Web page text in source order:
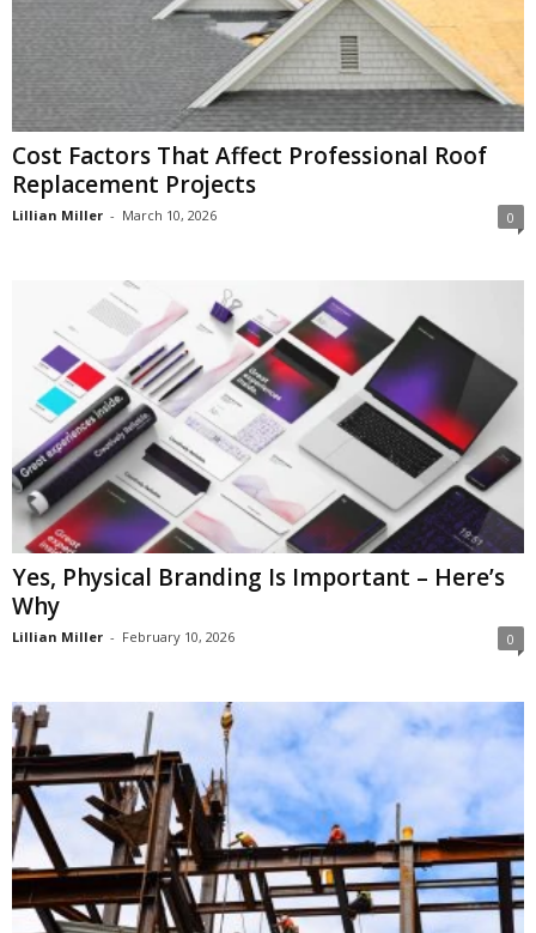
Cost Factors That Affect Professional Roof
Replacement Projects
Lillian Miller - March 10, 2026 0
Yes, Physical Branding Is Important – Here’s
Why
Lillian Miller - February 10, 2026 0